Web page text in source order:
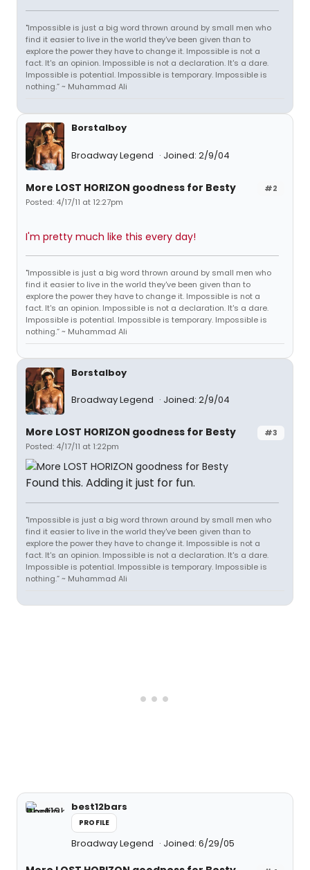
"Impossible is just a big word thrown around by small men who
find it easier to live in the world they've been given than to
explore the power they have to change it. Impossible is not a
fact. It's an opinion. Impossible is not a declaration. It's a dare.
Impossible is potential. Impossible is temporary. Impossible is
nothing.” ~ Muhammad Ali
Borstalboy
Broadway Legend Joined: 2/9/04
#2
More LOST HORIZON goodness for Besty
Posted: 4/17/11 at 12:27pm
I'm pretty much like this every day!
"Impossible is just a big word thrown around by small men who
find it easier to live in the world they've been given than to
explore the power they have to change it. Impossible is not a
fact. It's an opinion. Impossible is not a declaration. It's a dare.
Impossible is potential. Impossible is temporary. Impossible is
nothing.” ~ Muhammad Ali
Borstalboy
Broadway Legend Joined: 2/9/04
#3
More LOST HORIZON goodness for Besty
Posted: 4/17/11 at 1:22pm
Found this. Adding it just for fun.
"Impossible is just a big word thrown around by small men who
find it easier to live in the world they've been given than to
explore the power they have to change it. Impossible is not a
fact. It's an opinion. Impossible is not a declaration. It's a dare.
Impossible is potential. Impossible is temporary. Impossible is
nothing.” ~ Muhammad Ali
best12bars
PROFILE
Broadway Legend Joined: 6/29/05